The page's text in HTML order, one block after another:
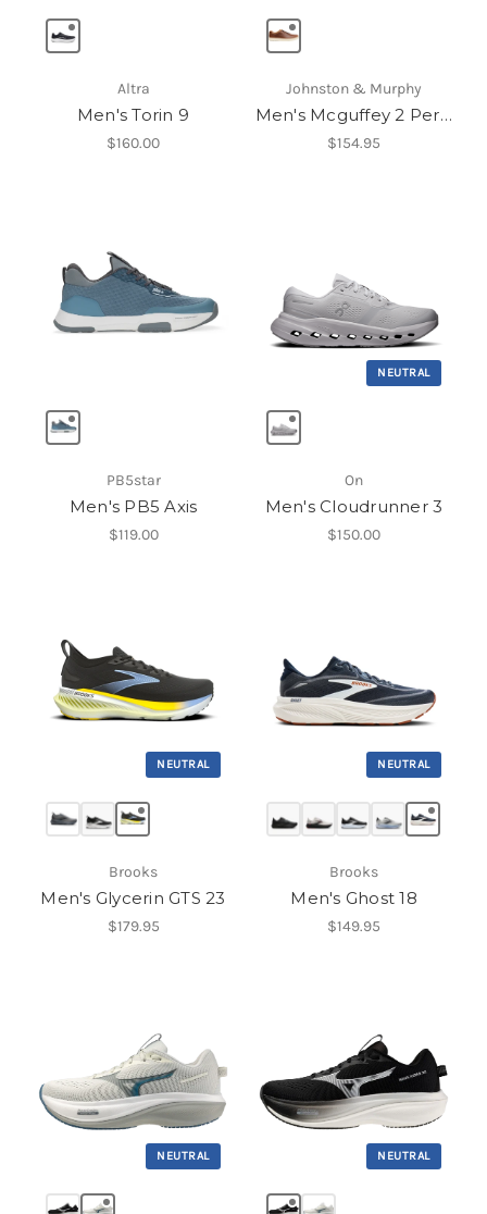
Altra
Men's Torin 9
$160.00
Johnston & Murphy
Men's Mcguffey 2 Perfed U-Throat
$154.95
PB5star
Men's PB5 Axis
$119.00
NEUTRAL
On
Men's Cloudrunner 3
$150.00
NEUTRAL
Brooks
Men's Glycerin GTS 23
$179.95
NEUTRAL
Brooks
Men's Ghost 18
$149.95
NEUTRAL NEUTRAL